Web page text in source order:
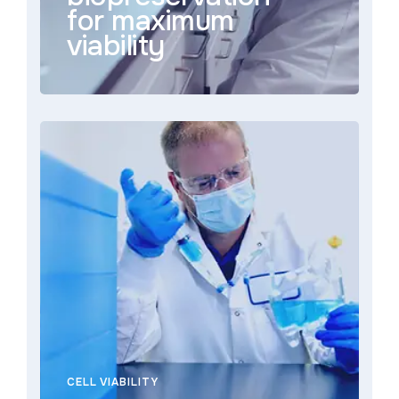
for maximum
viability
CELL VIABILITY
CELL VIABILITY
With deep industry experience, regulatory
support, and a commitment to innovation,
BioLife Solutions is dedicated to supporting
bioprocess engineers in overcoming
complex manufacturing challenges. Whether
optimizing cryopreservation protocols or
ensuring the seamless transition from lab to
clinic, we are dedicated to your success.